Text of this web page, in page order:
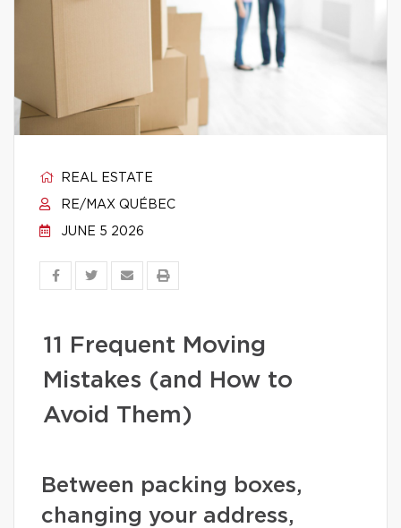
REAL ESTATE
RE/MAX QUÉBEC
JUNE 5 2026
11 Frequent Moving
Mistakes (and How to
Avoid Them)
Between packing boxes,
changing your address,